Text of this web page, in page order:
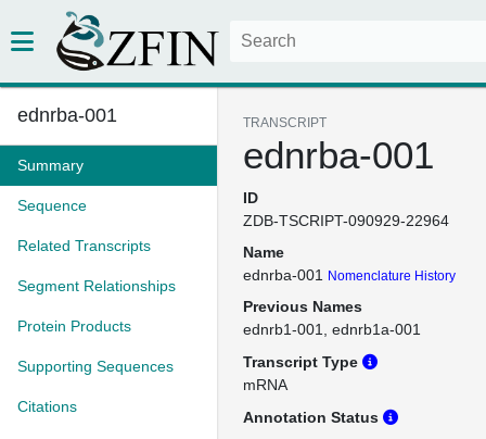
ednrba-001
Summary
Sequence
Related Transcripts
Segment Relationships
Protein Products
Supporting Sequences
Citations
TRANSCRIPT
ednrba-001
ID
ZDB-TSCRIPT-090929-22964
Name
ednrba-001
Nomenclature History
Previous Names
ednrb1-001
ednrb1a-001
Transcript Type
mRNA
Annotation Status